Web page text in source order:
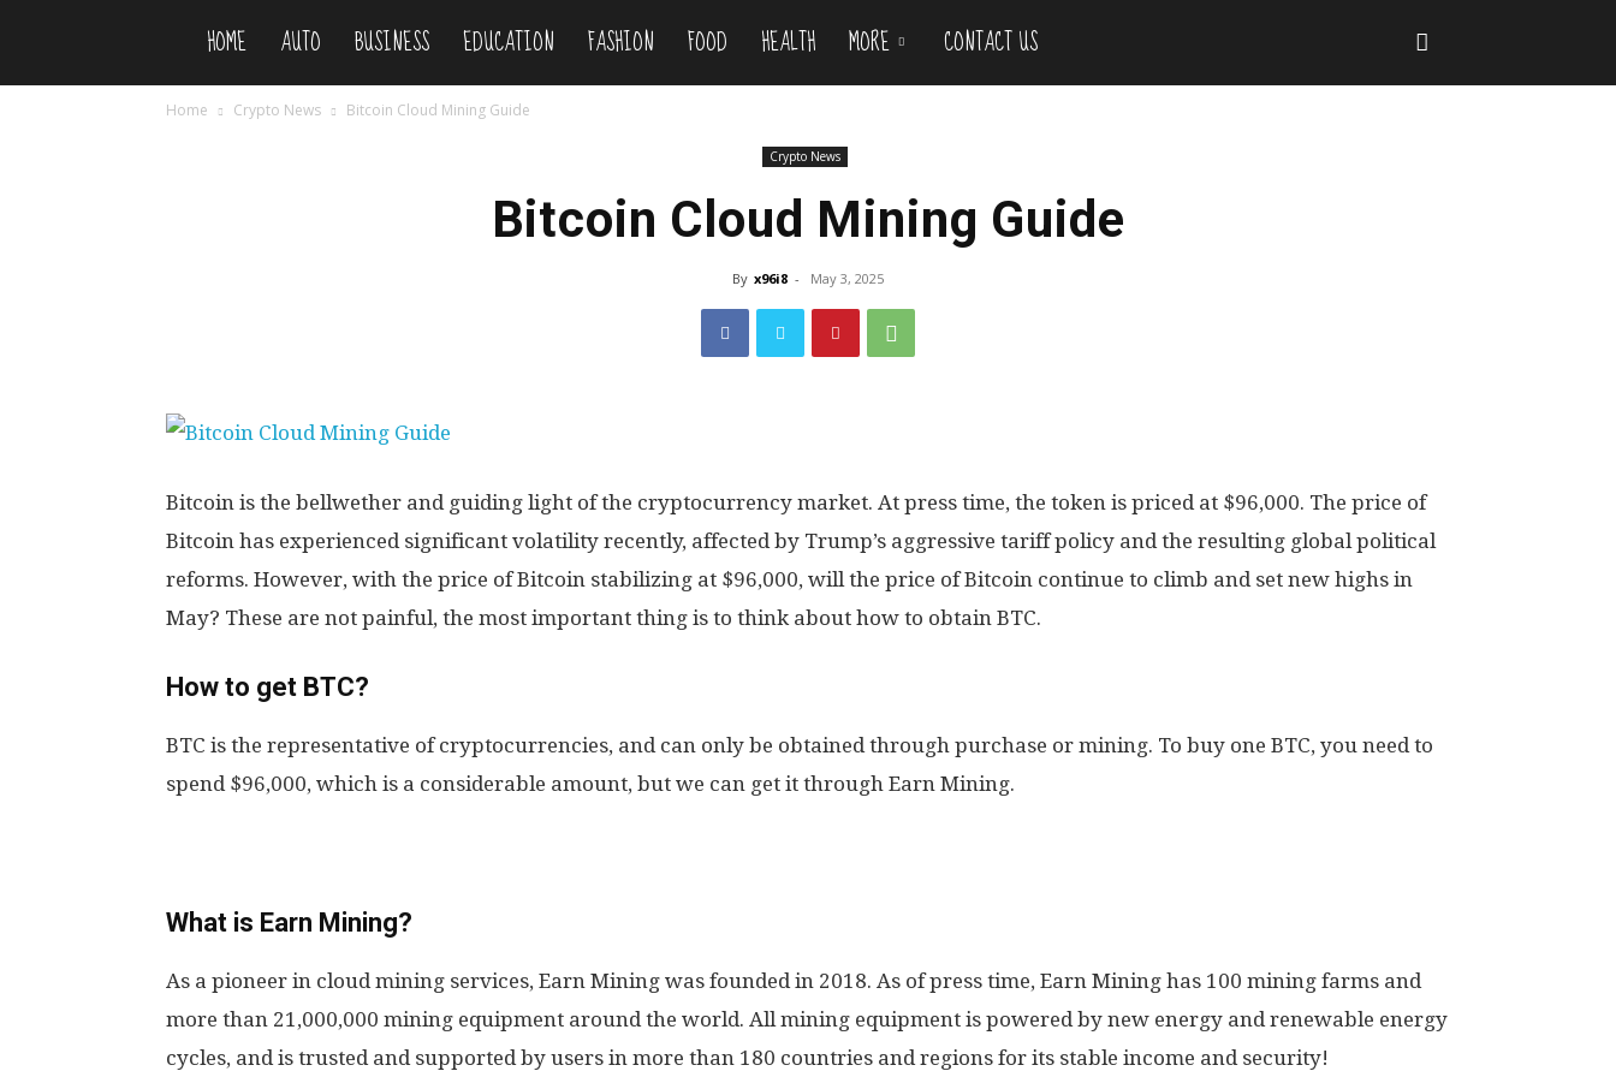
Niteflirty
HOME AUTO BUSINESS EDUCATION FASHION FOOD HEALTH MORE CONTACT US
Home Crypto News Bitcoin Cloud Mining Guide
Crypto News
Bitcoin Cloud Mining Guide
By x96i8 - May 3, 2025
Bitcoin is the bellwether and guiding light of the cryptocurrency market. At press time, the token is priced at $96,000. The price of
Bitcoin has experienced significant volatility recently, affected by Trump’s aggressive tariff policy and the resulting global political
reforms. However, with the price of Bitcoin stabilizing at $96,000, will the price of Bitcoin continue to climb and set new highs in
May? These are not painful, the most important thing is to think about how to obtain BTC.
How to get BTC?
BTC is the representative of cryptocurrencies, and can only be obtained through purchase or mining. To buy one BTC, you need to
spend $96,000, which is a considerable amount, but we can get it through Earn Mining.
What is Earn Mining?
As a pioneer in cloud mining services, Earn Mining was founded in 2018. As of press time, Earn Mining has 100 mining farms and
more than 21,000,000 mining equipment around the world. All mining equipment is powered by new energy and renewable energy
cycles, and is trusted and supported by users in more than 180 countries and regions for its stable income and security!